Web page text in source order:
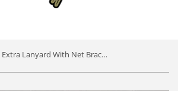
NET MAN Extra Lanyard With Net Bracket and Net Bracket Piece